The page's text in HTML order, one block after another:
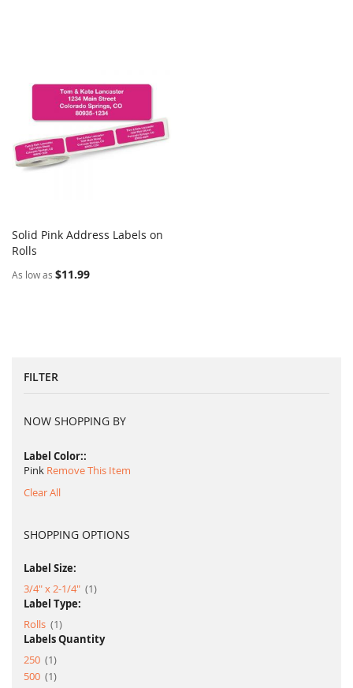
Add to Cart
Solid Pink Address Labels on
Rolls
As low as $11.99
FILTER
NOW SHOPPING BY
Label Color:
Pink Remove This Item
Clear All
SHOPPING OPTIONS
Label Size:
3/4" x 2-1/4"
1item
Label Type:
Rolls
1item
Labels Quantity
250
1item
500
1item